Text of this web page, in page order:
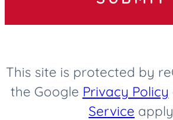
This site is protected by
the Google Privacy Policy
Service